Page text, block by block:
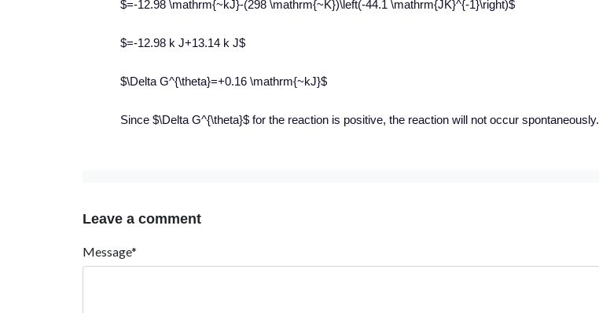
$=-12.98 \mathrm{~kJ}-(298 \mathrm{~K})\left(-44.1 \mathrm{JK}^{-1}\right)$
$=-12.98 k J+13.14 k J$
$\Delta G^{\theta}=+0.16 \mathrm{~kJ}$
Since $\Delta G^{\theta}$ for the reaction is positive, the reaction will not occur spontaneously.
Leave a comment
Message*